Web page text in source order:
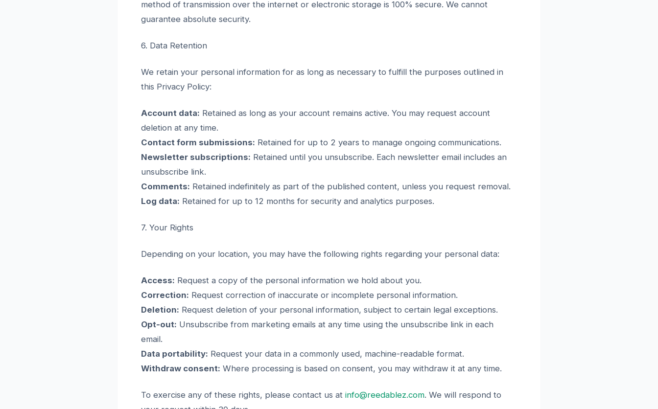
method of transmission over the internet or electronic storage is 100% secure. We cannot
guarantee absolute security.
6. Data Retention
We retain your personal information for as long as necessary to fulfill the purposes outlined in
this Privacy Policy:
Account data: Retained as long as your account remains active. You may request account
deletion at any time.
Contact form submissions: Retained for up to 2 years to manage ongoing communications.
Newsletter subscriptions: Retained until you unsubscribe. Each newsletter email includes an
unsubscribe link.
Comments: Retained indefinitely as part of the published content, unless you request removal.
Log data: Retained for up to 12 months for security and analytics purposes.
7. Your Rights
Depending on your location, you may have the following rights regarding your personal data:
Access: Request a copy of the personal information we hold about you.
Correction: Request correction of inaccurate or incomplete personal information.
Deletion: Request deletion of your personal information, subject to certain legal exceptions.
Opt-out: Unsubscribe from marketing emails at any time using the unsubscribe link in each
email.
Data portability: Request your data in a commonly used, machine-readable format.
Withdraw consent: Where processing is based on consent, you may withdraw it at any time.
To exercise any of these rights, please contact us at info@reedablez.com. We will respond to